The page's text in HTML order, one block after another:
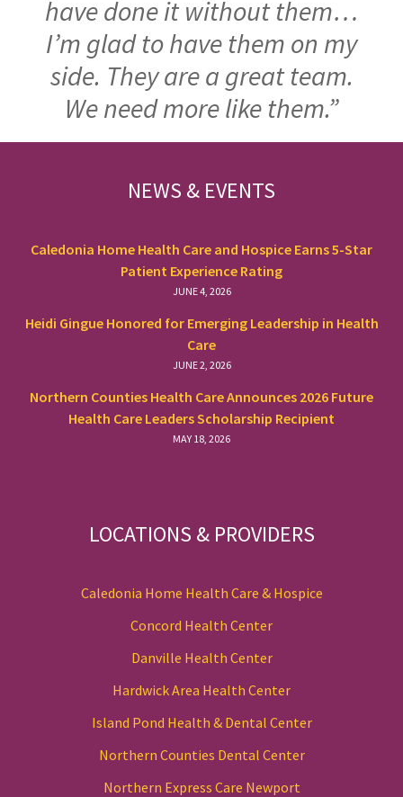
have done it without them…
I’m glad to have them on my
side. They are a great team.
We need more like them.”
NEWS & EVENTS
Caledonia Home Health Care and Hospice Earns 5-Star
Patient Experience Rating
JUNE 4, 2026
Heidi Gingue Honored for Emerging Leadership in Health
Care
JUNE 2, 2026
Northern Counties Health Care Announces 2026 Future
Health Care Leaders Scholarship Recipient
MAY 18, 2026
LOCATIONS & PROVIDERS
Caledonia Home Health Care & Hospice
Concord Health Center
Danville Health Center
Hardwick Area Health Center
Island Pond Health & Dental Center
Northern Counties Dental Center
Northern Express Care Newport